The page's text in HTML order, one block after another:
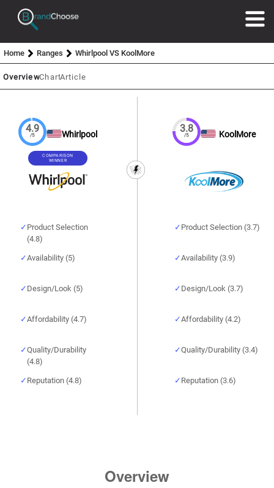
Home Ranges Whirlpool VS KoolMore
OverviewChartArticle
4.9
/5 Whirlpool
COMPARISON
WINNER
Product Selection
(4.8)
Availability (5)
Design/Look (5)
Affordability (4.7)
Quality/Durability
(4.8)
Reputation (4.8)
3.8
/5 KoolMore
Product Selection (3.7)
Availability (3.9)
Design/Look (3.7)
Affordability (4.2)
Quality/Durability (3.4)
Reputation (3.6)